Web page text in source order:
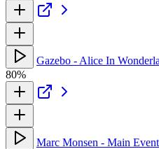
Gazebo - Alice In
80%
Marc Monsen - Main